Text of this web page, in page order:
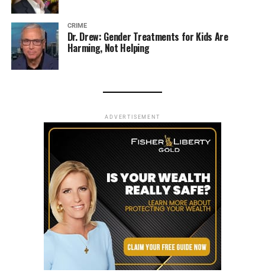
CRIME
Dr. Drew: Gender Treatments for Kids Are
Harming, Not Helping
ADVERTISEMENT